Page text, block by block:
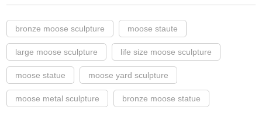
bronze moose sculpture moose staute
large moose sculpture life size moose sculpture
moose statue moose yard sculpture
moose metal sculpture bronze moose statue